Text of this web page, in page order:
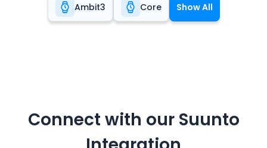
Ambit3 Core Show All
Connect with our Suunto